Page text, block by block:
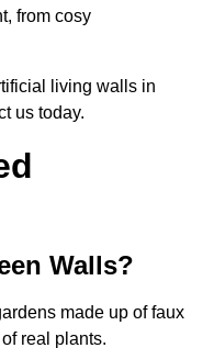
from cosy
living walls in
us today.
Walls?
made up of faux
real plants.